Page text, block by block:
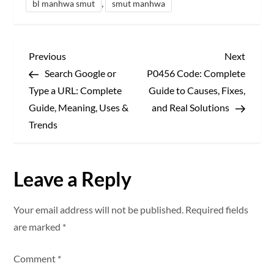
bl manhwa smut smut manhwa
P
o
s
a
v
Previous
Post
Previous
Search Google or
Type a URL: Complete
Guide, Meaning, Uses &
Trends
Next
Post
Next
P0456 Code: Complete
Guide to Causes, Fixes,
and Real Solutions
Leave a Reply
Your email address will not be published. Required fields
are marked *
Comment *